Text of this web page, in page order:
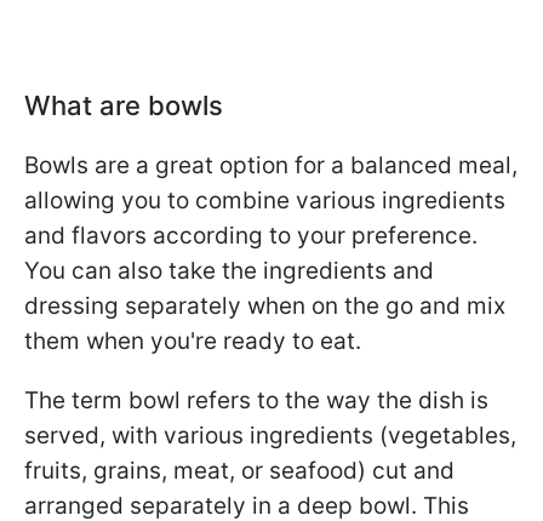
What are bowls
Bowls are a great option for a balanced meal,
allowing you to combine various ingredients
and flavors according to your preference.
You can also take the ingredients and
dressing separately when on the go and mix
them when you're ready to eat.
The term bowl refers to the way the dish is
served, with various ingredients (vegetables,
fruits, grains, meat, or seafood) cut and
arranged separately in a deep bowl. This